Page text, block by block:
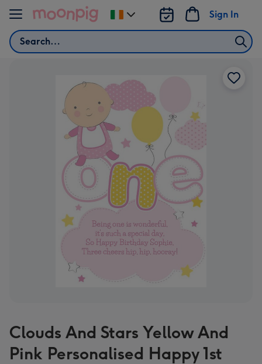
Skip to content
Search
Sign In
Change
delivery
Clouds And Stars Yellow And
Pink Personalised Happy 1st